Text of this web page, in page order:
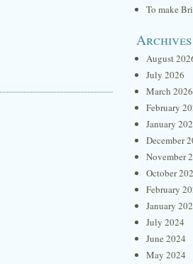
To make
Archives
August
July 2026
March 2026
February
January
December
November
October
February
January
July 2024
June 2024
May 2024